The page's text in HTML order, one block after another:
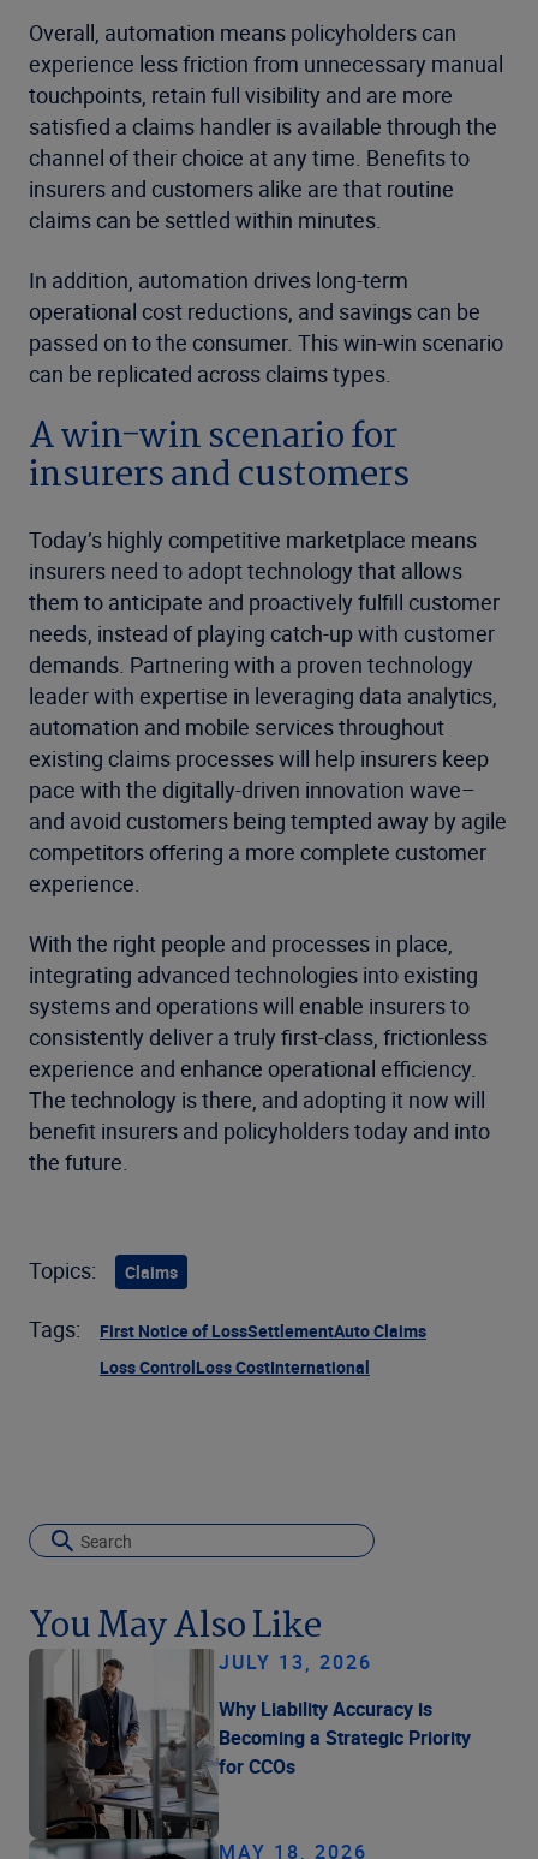
Overall, automation means policyholders can
experience less friction from unnecessary manual
touchpoints, retain full visibility and are more
satisfied a claims handler is available through the
channel of their choice at any time. Benefits to
insurers and customers alike are that routine
claims can be settled within minutes.
In addition, automation drives long-term
operational cost reductions, and savings can be
passed on to the consumer. This win-win scenario
can be replicated across claims types.
A win-win scenario for
insurers and customers
Today’s highly competitive marketplace means
insurers need to adopt technology that allows
them to anticipate and proactively fulfill customer
needs, instead of playing catch-up with customer
demands. Partnering with a proven technology
leader with expertise in leveraging data analytics,
automation and mobile services throughout
existing claims processes will help insurers keep
pace with the digitally-driven innovation wave–
and avoid customers being tempted away by agile
competitors offering a more complete customer
experience.
With the right people and processes in place,
integrating advanced technologies into existing
systems and operations will enable insurers to
consistently deliver a truly first-class, frictionless
experience and enhance operational efficiency.
The technology is there, and adopting it now will
benefit insurers and policyholders today and into
the future.
Topics: Claims
Tags: First Notice of LossSettlementAuto Claims
Loss ControlLoss CostInternational
You May Also Like
JULY 13, 2026
Why Liability Accuracy is
Becoming a Strategic Priority
for CCOs
MAY 18, 2026